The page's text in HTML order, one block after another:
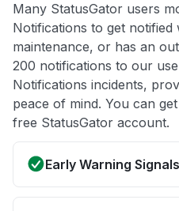
Many StatusGator users
Notifications to get
maintenance, or has an
200 notifications to our
Notifications incidents,
peace of mind. You can
free StatusGator account.
Early Warning Signals